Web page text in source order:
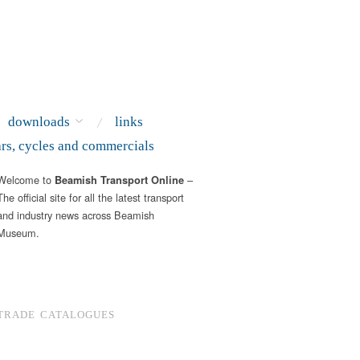
downloads
links
cycles and commercials
to Beamish Transport Online –
official site for all the latest transport
industry news across Beamish
CATALOGUES